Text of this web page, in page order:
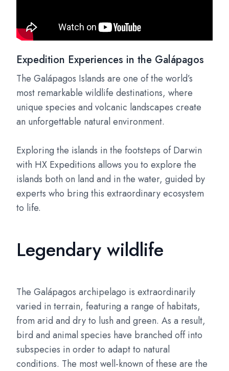
Expedition Experiences in the Galápagos
The Galápagos Islands are one of the world’s
most remarkable wildlife destinations, where
unique species and volcanic landscapes create
an unforgettable natural environment.
Exploring the islands in the footsteps of Darwin
with HX Expeditions allows you to explore the
islands both on land and in the water, guided by
experts who bring this extraordinary ecosystem
to life.
Legendary wildlife
The Galápagos archipelago is extraordinarily
varied in terrain, featuring a range of habitats,
from arid and dry to lush and green. As a result,
bird and animal species have branched off into
subspecies in order to adapt to natural
conditions. The most well-known of these are the